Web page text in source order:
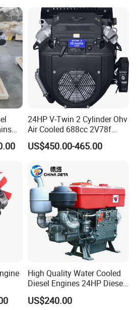
Bulldozer
24HP V-Twin 2 Cylinder Ohv
Air Cooled 688cc 2V78f
Horizontal Shaft Electric
Start 4-Stroke Small Petrol
for Water Pump
Lawnmower
US$450.00-465.00
High Quality Water Cooled
Diesel Engines 24HP Diesel
Engine
Zs1115/Zs1100/Zs1105/Z
US$240.00